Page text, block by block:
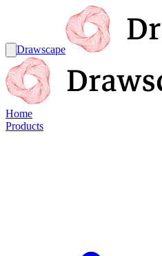
Drawscape
Home
Products